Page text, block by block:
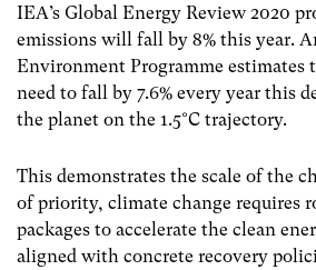
IEA’s Global Energy Review 2020
emissions will fall by 8% this year.
Environment Programme estimates
need to fall by 7.6% every year this
the planet on the 1.5°C trajectory.
This demonstrates the scale of the
of priority, climate change requires
packages to accelerate the clean
aligned with concrete recovery